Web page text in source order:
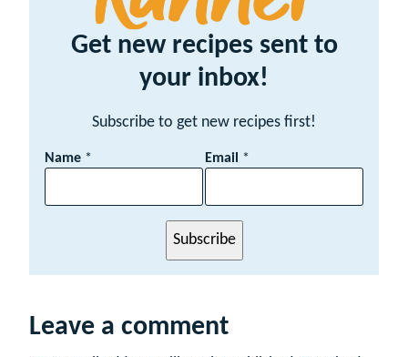
Get new recipes sent to
your inbox!
Subscribe to get new recipes first!
Name *
N
e
i
Email *
Subscribe
Leave a comment